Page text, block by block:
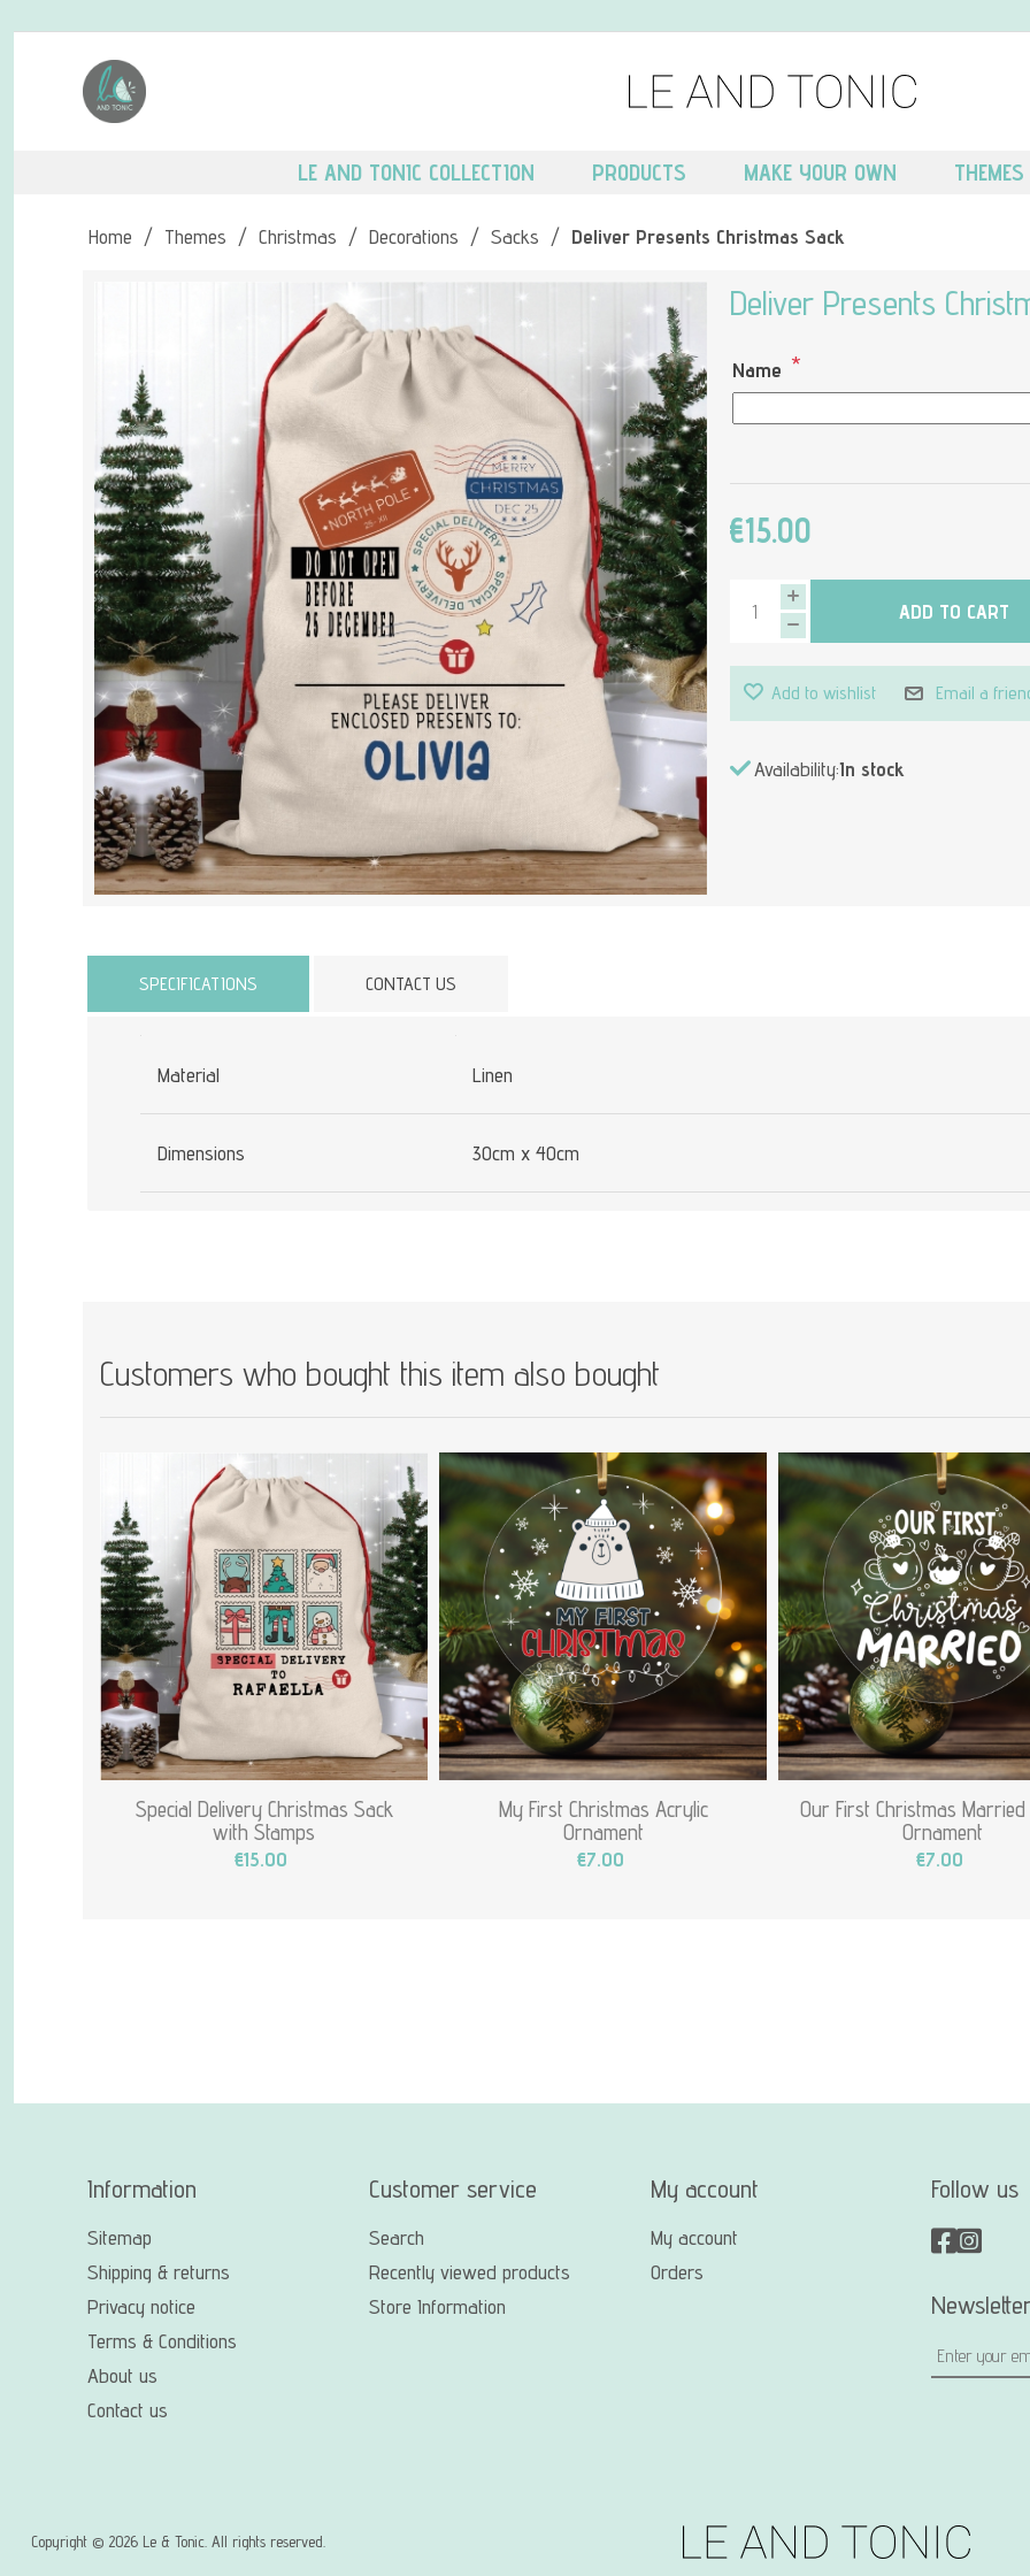
LE AND TONIC COLLECTION PRODUCTS MAKE YOUR OWN THEMES
Home / Themes / Christmas / Decorations / Sacks / Deliver Presents Christmas Sack
Deliver Presents
Name *
€15.00
ADD TO CART
Add to wishlist Email a
Availability:In stock
SPECIFICATIONS CONTACT US
Attribute name
Material Linen
Dimensions 30cm x 40cm
Customers who bought this item also bought
Special Delivery Christmas Sack
with Stamps
€15.00
My First Christmas Acrylic
Ornament
€7.00
Our First Christmas
Ornament
€7.00
Information
Sitemap
Shipping & returns
Privacy notice
Terms & Conditions
About us
Contact us
Customer service
Search
Recently viewed products
Store Information
My account
My account
Orders
Follow us
Copyright © 2026 Le & Tonic. All rights reserved.